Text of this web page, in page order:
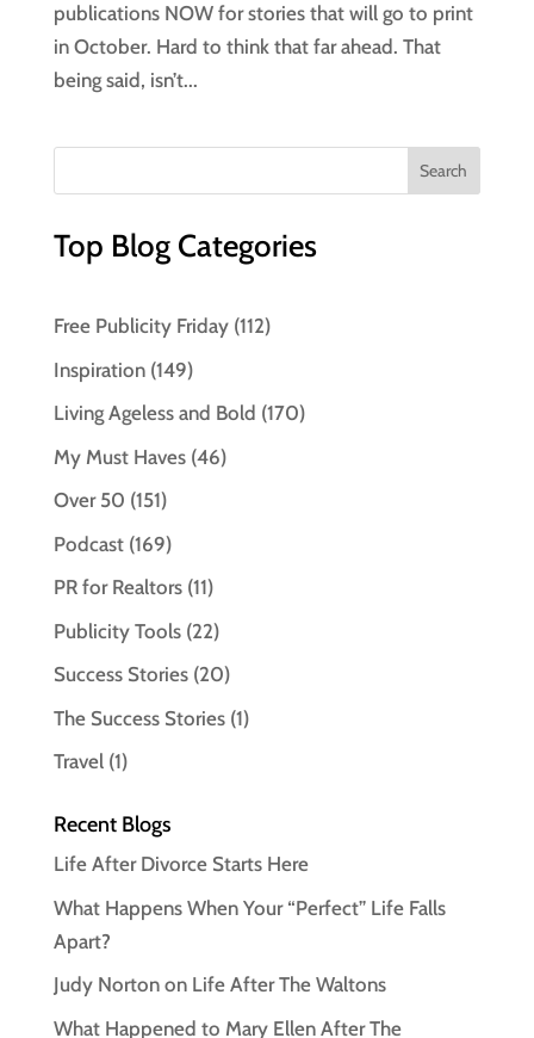
publications NOW for stories that will go to print
in October. Hard to think that far ahead. That
being said, isn’t...
Top Blog Categories
Free Publicity Friday(112)
Inspiration(149)
Living Ageless and Bold (170)
My Must Haves(46)
Over 50 (151)
Podcast(169)
PR for Realtors(11)
Publicity Tools(22)
Success Stories(20)
The Success Stories(1)
Travel(1)
Recent Blogs
Life After Divorce Starts Here
What Happens When Your “Perfect” Life Falls
Apart?
Judy Norton on Life After The Waltons
What Happened to Mary Ellen After The